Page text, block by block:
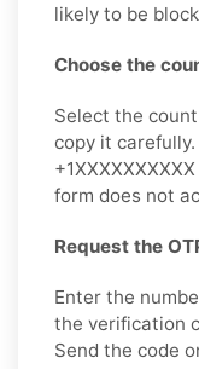
likely to be
Choose the
Select the
copy it
form does not
Request the
Enter the
the verification
Send the code